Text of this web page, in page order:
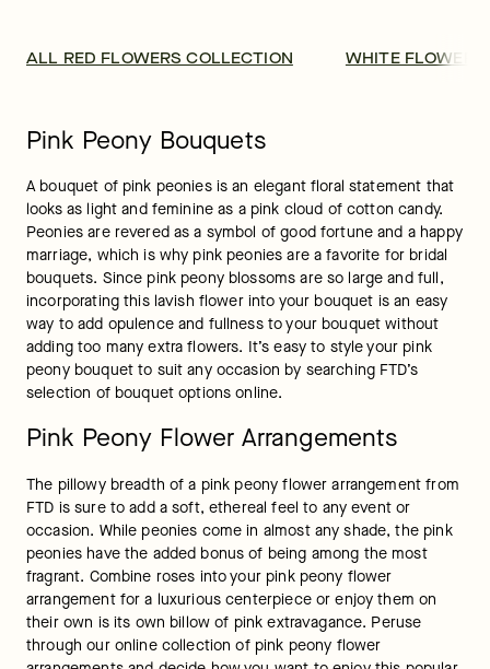
ALL RED FLOWERS COLLECTION WHITE FLOWER
Pink Peony Bouquets
A bouquet of pink peonies is an elegant floral statement that
looks as light and feminine as a pink cloud of cotton candy.
Peonies are revered as a symbol of good fortune and a happy
marriage, which is why pink peonies are a favorite for bridal
bouquets. Since pink peony blossoms are so large and full,
incorporating this lavish flower into your bouquet is an easy
way to add opulence and fullness to your bouquet without
adding too many extra flowers. It’s easy to style your pink
peony bouquet to suit any occasion by searching FTD’s
selection of bouquet options online.
Pink Peony Flower Arrangements
The pillowy breadth of a pink peony flower arrangement from
FTD is sure to add a soft, ethereal feel to any event or
occasion. While peonies come in almost any shade, the pink
peonies have the added bonus of being among the most
fragrant. Combine roses into your pink peony flower
arrangement for a luxurious centerpiece or enjoy them on
their own is its own billow of pink extravagance. Peruse
through our online collection of pink peony flower